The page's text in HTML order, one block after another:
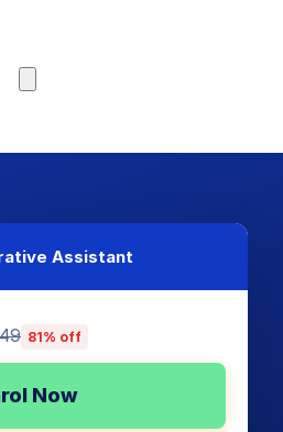
Assistant
81% off
Now